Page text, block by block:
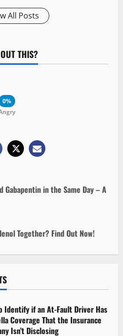
All Posts
THIS?
0%
Gabapentin in the Same Day – A
Together? Find Out Now!
Identify if an At-Fault Driver Has
Coverage That the Insurance
Isn’t Disclosing